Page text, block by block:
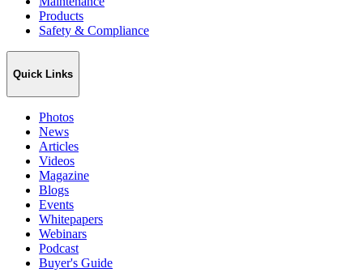
Products
Safety & Compliance
Quick Links
Photos
News
Articles
Videos
Magazine
Blogs
Events
Whitepapers
Webinars
Podcast
Buyer's Guide